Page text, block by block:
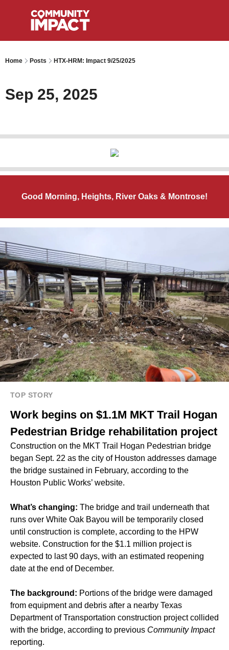
Home Posts HTX-HRM: Impact 9/25/2025
Sep 25, 2025
Good Morning, Heights, River Oaks & Montrose!
TOP STORY
Work begins on $1.1M MKT Trail Hogan
Pedestrian Bridge rehabilitation project
Construction on the MKT Trail Hogan Pedestrian bridge
began Sept. 22 as the city of Houston addresses damage
the bridge sustained in February, according to the
Houston Public Works’ website.
What’s changing: The bridge and trail underneath that
runs over White Oak Bayou will be temporarily closed
until construction is complete, according to the HPW
website. Construction for the $1.1 million project is
expected to last 90 days, with an estimated reopening
date at the end of December.
The background: Portions of the bridge were damaged
from equipment and debris after a nearby Texas
Department of Transportation construction project collided
with the bridge, according to previous Community Impact
reporting.